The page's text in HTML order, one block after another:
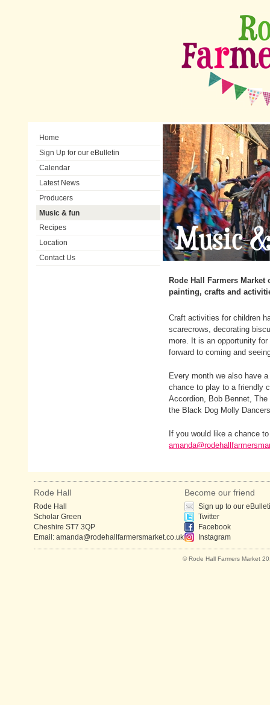
Home
Sign Up for our eBulletin
Calendar
Latest News
Producers
Music & fun
Recipes
Location
Contact Us
Music
Rode Hall Farmers
painting, crafts and
Craft activities for children
scarecrows, decorating
more. It is an opportunity
forward to coming and
Every month we also have
chance to play to a friendly
Accordion, Bob Bennet,
the Black Dog Molly
If you would like a chance
Rode Hall
Rode Hall
Scholar Green
Cheshire ST7 3QP
Email: amanda@rodehallfarmersmarket.co.uk
Become our friend
Sign up to our
Twitter
Facebook
Instagram
© Rode Hall Farmers Market